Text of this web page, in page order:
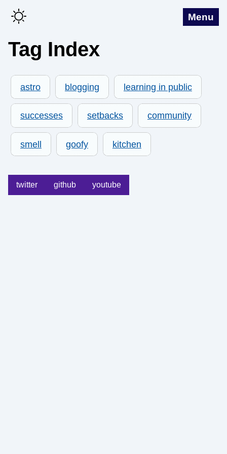
Menu
Tag Index
astro blogging learning in public
successes setbacks community
smell goofy kitchen
twitter github youtube